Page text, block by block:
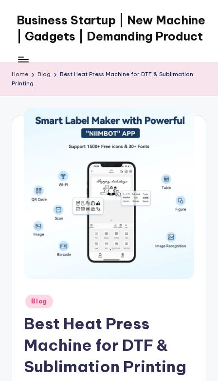
content
Business Startup | New Machine
| Gadgets | Demanding Product
Home Blog
Best Heat Press Machine for DTF & Sublimation
Printing
Posted
in
Blog
Best Heat Press
Machine for DTF &
Sublimation Printing